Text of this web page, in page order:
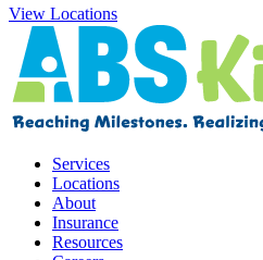
View Locations
Services
Locations
About
Insurance
Resources